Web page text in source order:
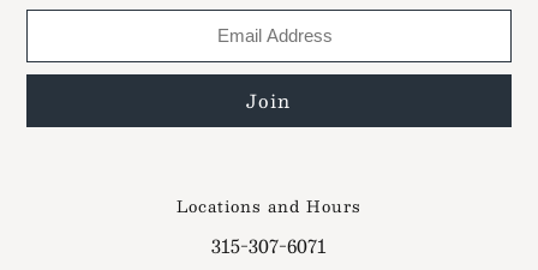
Locations and Hours
315-307-6071